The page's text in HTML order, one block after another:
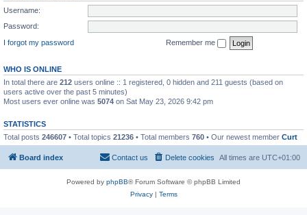
Username:
Password:
I forgot my password
Remember me
WHO IS ONLINE
In total there are 212 users online :: 1 registered, 0 hidden and 211 guests (based on
users active over the past 5 minutes)
Most users ever online was 5074 on Sat May 23, 2026 9:42 pm
STATISTICS
Total posts 246607 • Total topics 21236 • Total members 760 • Our newest member Curt
Board index All times are UTC+01:00
Delete cookies
Contact us
Powered by phpBB® Forum Software © phpBB Limited
Privacy| Terms